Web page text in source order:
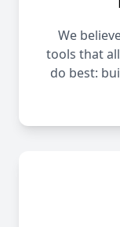
We
tools that
do best: